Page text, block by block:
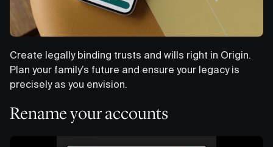
Create legally binding trusts and wills right in Origin.
Plan your family’s future and ensure your legacy is
precisely as you envision.
Rename your accounts